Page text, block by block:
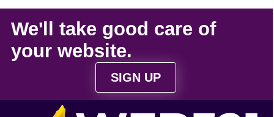
We'll take good care of
your website.
SIGN UP